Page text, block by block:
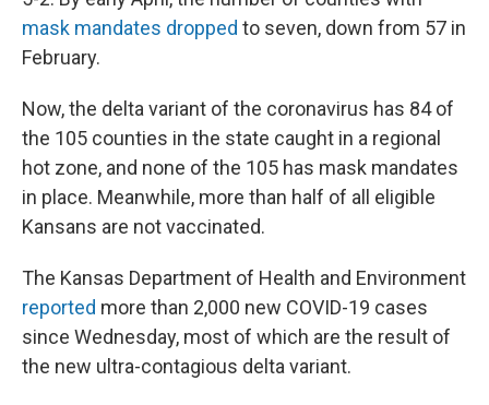
mask mandates dropped to seven, down from 57 in
February.
Now, the delta variant of the coronavirus has 84 of
the 105 counties in the state caught in a regional
hot zone, and none of the 105 has mask mandates
in place. Meanwhile, more than half of all eligible
Kansans are not vaccinated.
The Kansas Department of Health and Environment
reported more than 2,000 new COVID-19 cases
since Wednesday, most of which are the result of
the new ultra-contagious delta variant.